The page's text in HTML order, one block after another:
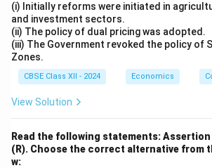
Formation
Developed
through
education,
training, and
Mobility
Less mobile;
Depreciates
(i) Initially reforms were initiated in
and investment sectors.
(ii) The policy of dual pricing was adopted.
(iii) The Government revoked the policy of
Zones.
CBSE Class XII - 2024 Economics
View Solution
Read the following statements: Assertion
(R). Choose the correct alternative from
w: